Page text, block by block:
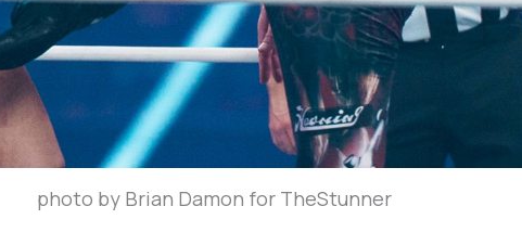
photo by Brian Damon for TheStunner